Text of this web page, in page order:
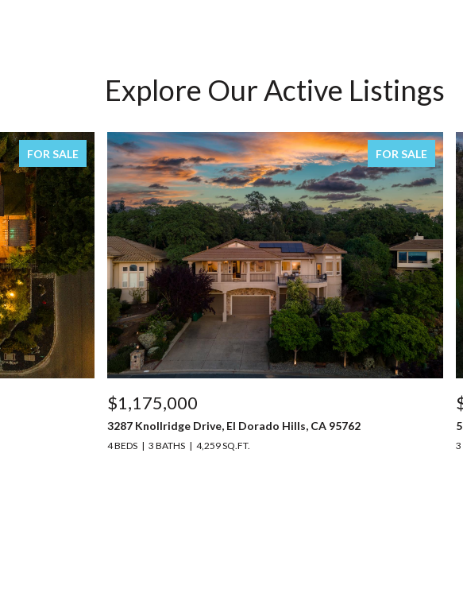
Explore Our Active Listings
FOR SALE FOR SALE
$1,175,000
3287 Knollridge Drive, El Dorado Hills, CA 95762
4 BEDS 3 BATHS 4,259 SQ.FT. 3